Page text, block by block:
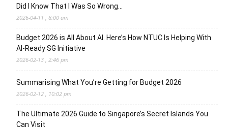
Did I Know That I Was So Wrong…
2026-04-11 , 8:00 am
Budget 2026 is All About AI. Here’s How NTUC Is Helping With
AI-Ready SG Initiative
2026-02-13 , 2:46 pm
Summarising What You’re Getting for Budget 2026
2026-02-12 , 10:02 pm
The Ultimate 2026 Guide to Singapore’s Secret Islands You
Can Visit